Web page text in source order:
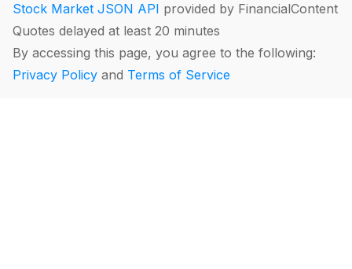
Stock Market JSON API provided by FinancialContent
Quotes delayed at least 20 minutes
By accessing this page, you agree to the following:
Privacy Policy and Terms of Service